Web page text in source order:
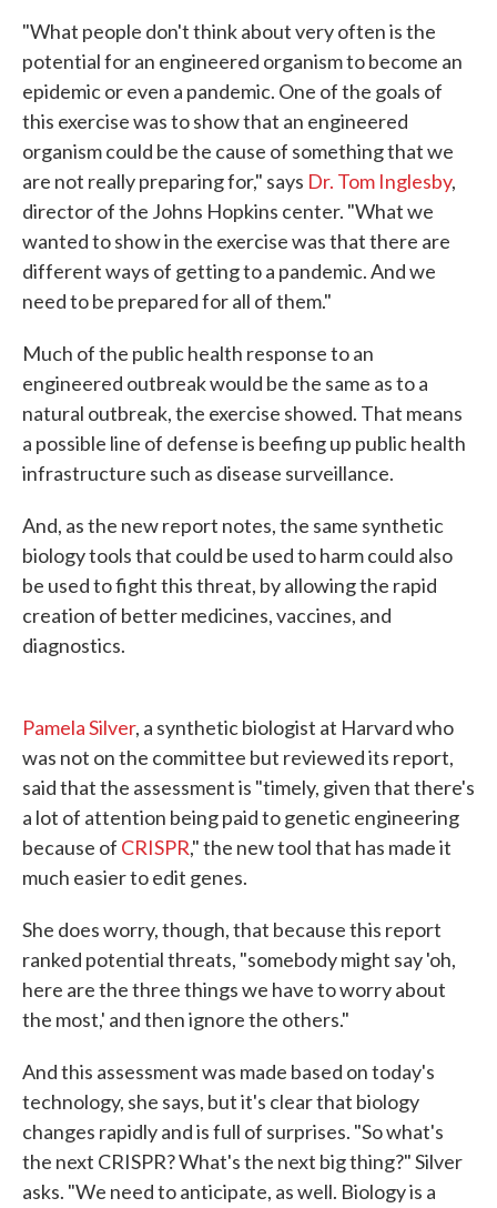
"What people don't think about very often is the
potential for an engineered organism to become an
epidemic or even a pandemic. One of the goals of
this exercise was to show that an engineered
organism could be the cause of something that we
are not really preparing for," says Dr. Tom Inglesby,
director of the Johns Hopkins center. "What we
wanted to show in the exercise was that there are
different ways of getting to a pandemic. And we
need to be prepared for all of them."
Much of the public health response to an
engineered outbreak would be the same as to a
natural outbreak, the exercise showed. That means
a possible line of defense is beefing up public health
infrastructure such as disease surveillance.
And, as the new report notes, the same synthetic
biology tools that could be used to harm could also
be used to fight this threat, by allowing the rapid
creation of better medicines, vaccines, and
diagnostics.
Pamela Silver, a synthetic biologist at Harvard who
was not on the committee but reviewed its report,
said that the assessment is "timely, given that there's
a lot of attention being paid to genetic engineering
because of CRISPR," the new tool that has made it
much easier to edit genes.
She does worry, though, that because this report
ranked potential threats, "somebody might say 'oh,
here are the three things we have to worry about
the most,' and then ignore the others."
And this assessment was made based on today's
technology, she says, but it's clear that biology
changes rapidly and is full of surprises. "So what's
the next CRISPR? What's the next big thing?" Silver
asks. "We need to anticipate, as well. Biology is a